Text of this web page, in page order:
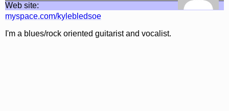
Web site:
myspace.com/kylebledsoe
I'm a blues/rock oriented guitarist and vocalist.